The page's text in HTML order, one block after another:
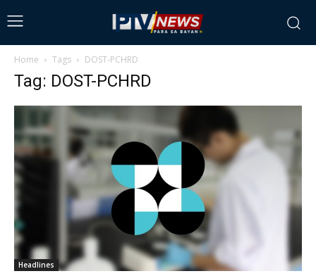
Home Tags DOST-PCHRD
Tag: DOST-PCHRD
Headlines